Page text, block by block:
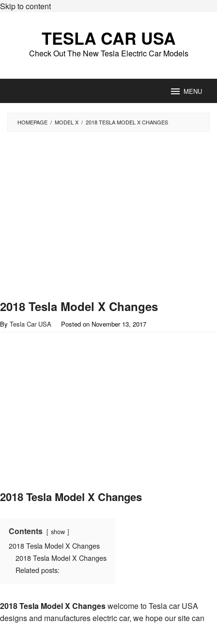
Skip to content
TESLA CAR USA
Check Out The New Tesla Electric Car Models
MENU
HOMEPAGE / MODEL X / 2018 TESLA MODEL X CHANGES
2018 Tesla Model X Changes
By Tesla Car USA Posted on November 13, 2017
2018 Tesla Model X Changes
Contents show
2018 Tesla Model X Changes
2018 Tesla Model X Changes
Related posts:
2018 Tesla Model X Changeswelcome to Tesla car USA
designs and manufactures electric car, we hope our site can